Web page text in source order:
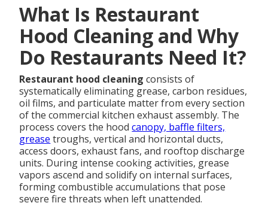
What Is Restaurant
Hood Cleaning and Why
Do Restaurants Need It?
Restaurant hood cleaning consists of
systematically eliminating grease, carbon residues,
oil films, and particulate matter from every section
of the commercial kitchen exhaust assembly. The
process covers the hoodcanopy, baffle filters,
grease troughs, vertical and horizontal ducts,
access doors, exhaust fans, and rooftop discharge
units. During intense cooking activities, grease
vapors ascend and solidify on internal surfaces,
forming combustible accumulations that pose
severe fire threats when left unattended.